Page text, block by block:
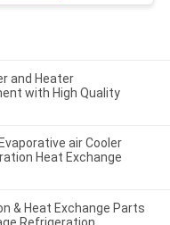
and Heater
with High Quality
air Cooler
Heat Exchange
& Heat Exchange Parts